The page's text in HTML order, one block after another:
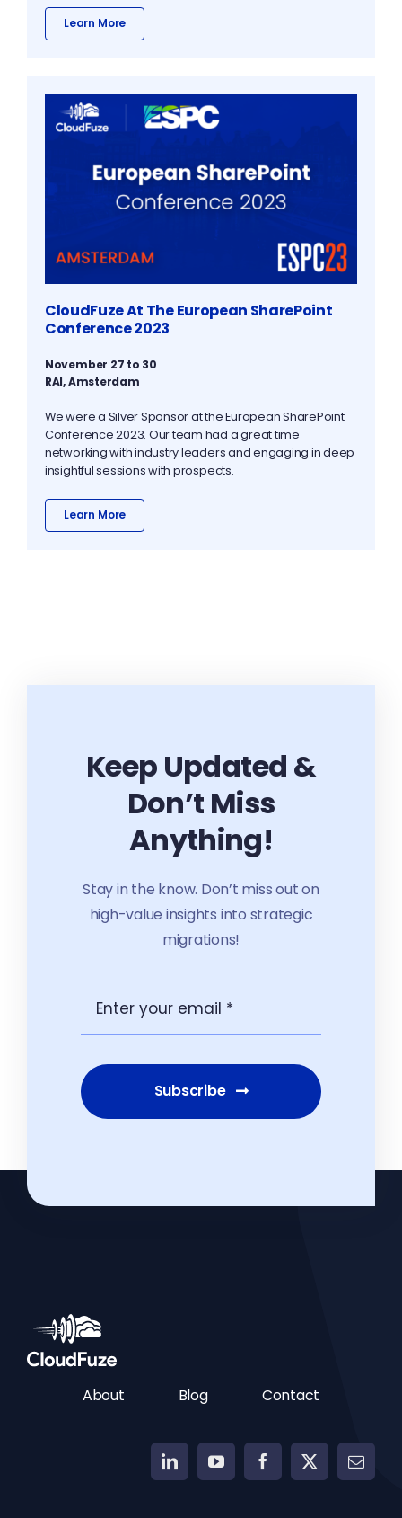
Learn More
CloudFuze At The European SharePoint
Conference 2023
November 27 to 30
RAI, Amsterdam
We were a Silver Sponsor at the European SharePoint
Conference 2023. Our team had a great time
networking with industry leaders and engaging in deep
insightful sessions with prospects.
Learn More
Keep Updated &
Don’t Miss
Anything!
Stay in the know. Don’t miss out on
high-value insights into strategic
migrations!
Subscribe
About Blog Contact